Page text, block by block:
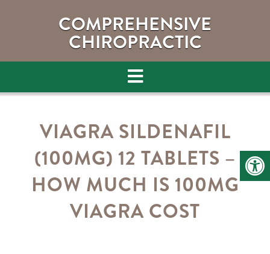
COMPREHENSIVE
CHIROPRACTIC
VIAGRA SILDENAFIL
(100MG) 12 TABLETS –
HOW MUCH IS 100MG
VIAGRA COST